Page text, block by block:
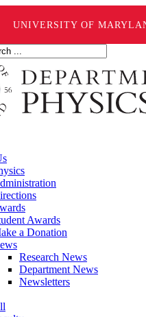
UNIVERSITY OF
Awards
a Donation
Research News
Department News
Newsletters